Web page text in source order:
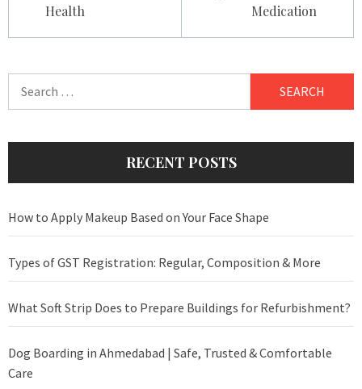
Health
Medication
RECENT POSTS
How to Apply Makeup Based on Your Face Shape
Types of GST Registration: Regular, Composition & More
What Soft Strip Does to Prepare Buildings for Refurbishment?
Dog Boarding in Ahmedabad | Safe, Trusted & Comfortable
Care